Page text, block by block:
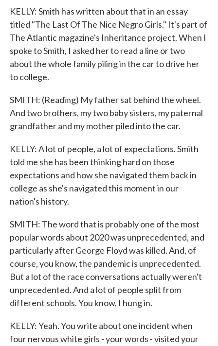
KELLY: Smith has written about that in an essay
titled "The Last Of The Nice Negro Girls." It's part of
The Atlantic magazine's Inheritance project. When I
spoke to Smith, I asked her to read a line or two
about the whole family piling in the car to drive her
to college.
SMITH: (Reading) My father sat behind the wheel.
And two brothers, my two baby sisters, my paternal
grandfather and my mother piled into the car.
KELLY: A lot of people, a lot of expectations. Smith
told me she has been thinking hard on those
expectations and how she navigated them back in
college as she's navigated this moment in our
nation's history.
SMITH: The word that is probably one of the most
popular words about 2020 was unprecedented, and
particularly after George Floyd was killed. And, of
course, you know, the pandemic is unprecedented.
But a lot of the race conversations actually weren't
unprecedented. And a lot of people split from
different schools. You know, I hung in.
KELLY: Yeah. You write about one incident when
four nervous white girls - your words - visited your